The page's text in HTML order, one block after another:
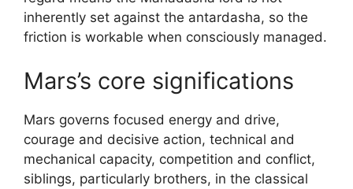
inherently set against the antardasha, so the
friction is workable when consciously managed.
Mars’s core significations
Mars governs focused energy and drive,
courage and decisive action, technical and
mechanical capacity, competition and conflict,
siblings, particularly brothers, in the classical